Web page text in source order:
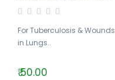
For Tuberculosis & Wounds
in Lungs..
₹ 50.00